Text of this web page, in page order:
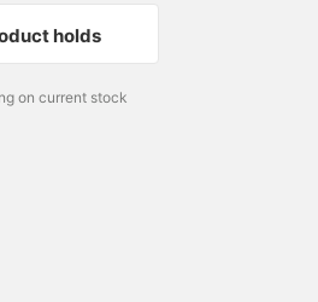
岸 柊吾holds
on current stock